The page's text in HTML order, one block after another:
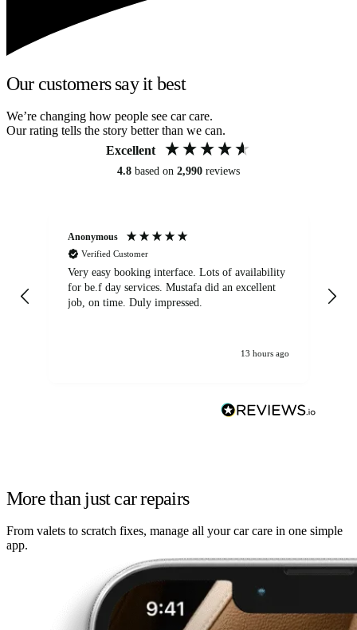
Our customers say it best
We’re changing how people see car care.
Our rating tells the story better than we can.
Excellent
4.8 based on 2,990 reviews
Anonymous
Verified Customer
Very easy booking interface. Lots of availability
for be.f day services. Mustafa did an excellent
job, on time. Duly impressed.
13 hours ago
More than just car repairs
From valets to scratch fixes, manage all your car care in one simple
app.